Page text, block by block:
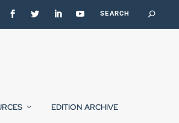
EDITION ARCHIVE